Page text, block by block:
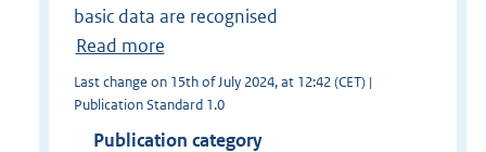
basic data are recognised
Read more
Last change on 15th of July 2024, at 12:42 (CET) |
Publication Standard 1.0
Publication category